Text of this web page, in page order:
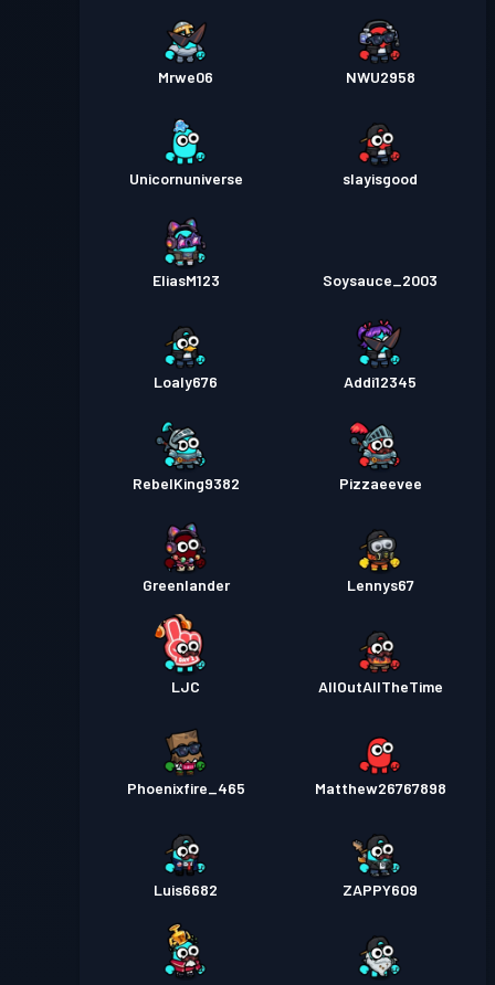
Mrwe06 NWU2958
Unicornuniverse slayisgood
EliasM123 Soysauce_2003
Loaly676 Addi12345
RebelKing9382 Pizzaeevee
Greenlander Lennys67
LJC AllOutAllTheTime
Phoenixfire_465 Matthew26767898
Luis6682 ZAPPY609